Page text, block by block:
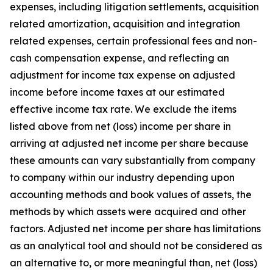
expenses, including litigation settlements, acquisition
related amortization, acquisition and integration
related expenses, certain professional fees and non-
cash compensation expense, and reflecting an
adjustment for income tax expense on adjusted
income before income taxes at our estimated
effective income tax rate. We exclude the items
listed above from net (loss) income per share in
arriving at adjusted net income per share because
these amounts can vary substantially from company
to company within our industry depending upon
accounting methods and book values of assets, the
methods by which assets were acquired and other
factors. Adjusted net income per share has limitations
as an analytical tool and should not be considered as
an alternative to, or more meaningful than, net (loss)